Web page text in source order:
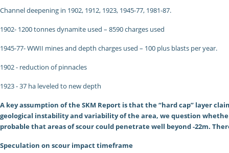
Channel deepening in 1902, 1912, 1923, 1945-77, 1981-87.
1902- 1200 tonnes dynamite used – 8590 charges used
1945-77- WWII mines and depth charges used – 100 plus blasts per year.
1902 - reduction of pinnacles
1923 - 37 ha leveled to new depth
A key assumption of the SKM Report is that the “hard cap” layer
geological instability and variability of the area, we question
probable that areas of scour could penetrate well beyond -22m.
Speculation on scour impact timeframe